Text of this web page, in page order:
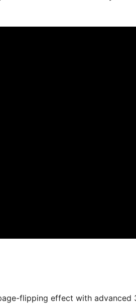
flipping effect with advanced